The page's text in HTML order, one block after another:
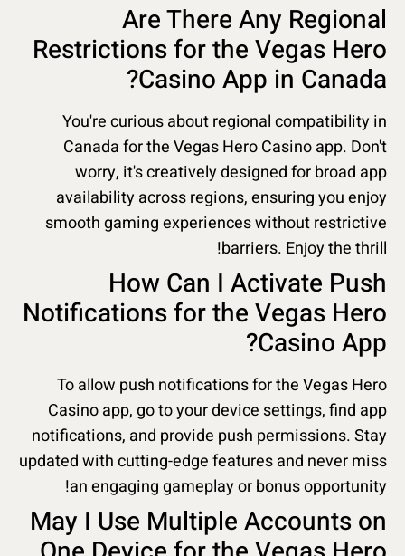
Are There Any Regional
Restrictions for the Vegas Hero
Casino App in Canada?
You're curious about regional compatibility in
Canada for the Vegas Hero Casino app. Don't
worry, it's creatively designed for broad app
availability across regions, ensuring you enjoy
smooth gaming experiences without restrictive
barriers. Enjoy the thrill!
How Can I Activate Push
Notifications for the Vegas Hero
Casino App?
To allow push notifications for the Vegas Hero
Casino app, go to your device settings, find app
notifications, and provide push permissions. Stay
updated with cutting-edge features and never miss
an engaging gameplay or bonus opportunity!
May I Use Multiple Accounts on